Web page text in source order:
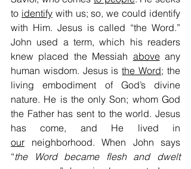
to identify with us; so, we could identify
with Him. Jesus is called “the Word.”
John used a term, which his readers
knew placed the Messiah above any
human wisdom. Jesus is the Word; the
living embodiment of God’s divine
nature. He is the only Son; whom God
the Father has sent to the world. Jesus
our neighborhood. When John says
“the Word became flesh and dwelt